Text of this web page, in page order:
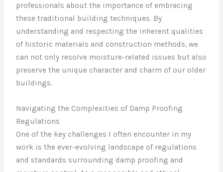
professionals about the importance of embracing
these traditional building techniques. By
understanding and respecting the inherent qualities
of historic materials and construction methods, we
can not only resolve moisture-related issues but also
preserve the unique character and charm of our older
buildings.
Navigating the Complexities of Damp Proofing
Regulations
One of the key challenges I often encounter in my
work is the ever-evolving landscape of regulations
and standards surrounding damp proofing and